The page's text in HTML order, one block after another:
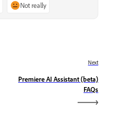
Not really
Next
Premiere AI Assistant (beta)
FAQs